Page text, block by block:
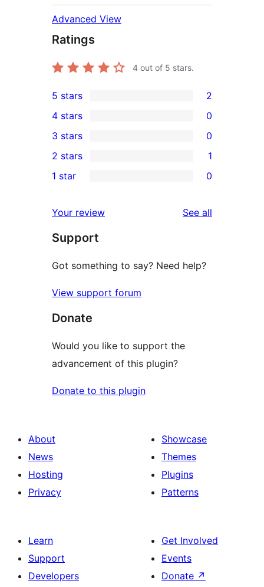
Advanced View
Ratings
4 out of 5 stars.
2
5-
star
reviews
5 stars 2
4-
star
reviews
4 stars 0
0
3-
star
3 stars 0
2-
review
2 stars 1
star
reviews
1 star 0
Your review See all
Support
Got something to say? Need help?
View support forum
Donate
Would you like to support the
advancement of this plugin?
Donate to this plugin
About
News
Hosting
Privacy
Showcase
Themes
Plugins
Patterns
Learn
Support
Developers
Get Involved
Events
Donate ↗